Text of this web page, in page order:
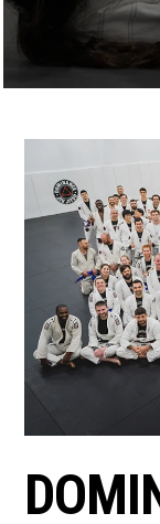
Dominance
week. All